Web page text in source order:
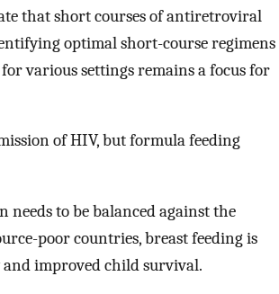
that short courses of antiretroviral
optimal short-course regimens
various settings remains a focus for
of HIV, but formula feeding
to be balanced against the
poor countries, breast feeding is
improved child survival.